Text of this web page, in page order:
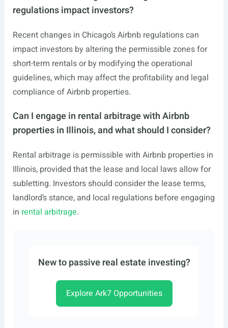
regulations impact investors?
Recent changes in Chicago’s Airbnb regulations can
impact investors by altering the permissible zones for
short-term rentals or by modifying the operational
guidelines, which may affect the profitability and legal
compliance of Airbnb properties.
Can I engage in rental arbitrage with Airbnb
properties in Illinois, and what should I consider?
Rental arbitrage is permissible with Airbnb properties in
Illinois, provided that the lease and local laws allow for
subletting. Investors should consider the lease terms,
landlord’s stance, and local regulations before engaging
in rental arbitrage.
New to passive real estate investing?
Explore Ark7 Opportunities